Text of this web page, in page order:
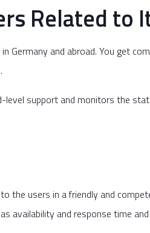
Related to
Germany and abroad. You get
support and monitors the
the users in a friendly and
availability and response time